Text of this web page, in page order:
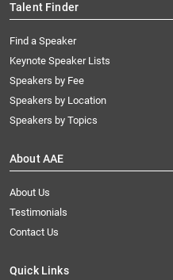
Talent Finder
Find a Speaker
Keynote Speaker Lists
Speakers by Fee
Speakers by Location
Speakers by Topics
About AAE
About Us
Testimonials
Contact Us
Quick Links